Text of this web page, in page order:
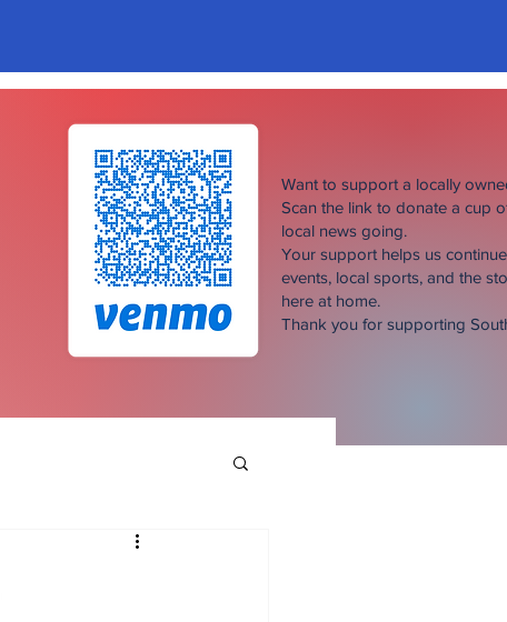
Want to support a locally
Scan the link to donate a cup
local news going.
Your support helps us
events, local sports, and the
here at home.
Thank you for supporting